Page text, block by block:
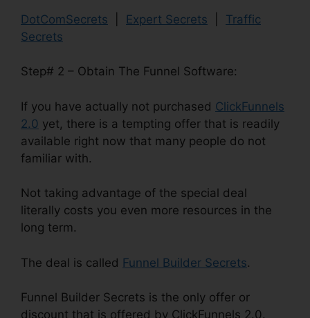
DotComSecrets Expert Secrets
Traffic
Secrets
Step# 2 – Obtain The Funnel Software:
If you have actually not purchased ClickFunnels
2.0 yet, there is a tempting offer that is readily
available right now that many people do not
familiar with.
Not taking advantage of the special deal
literally costs you even more resources in the
long term.
The deal is called Funnel Builder Secrets.
Funnel Builder Secrets is the only offer or
discount that is offered by ClickFunnels 2.0.